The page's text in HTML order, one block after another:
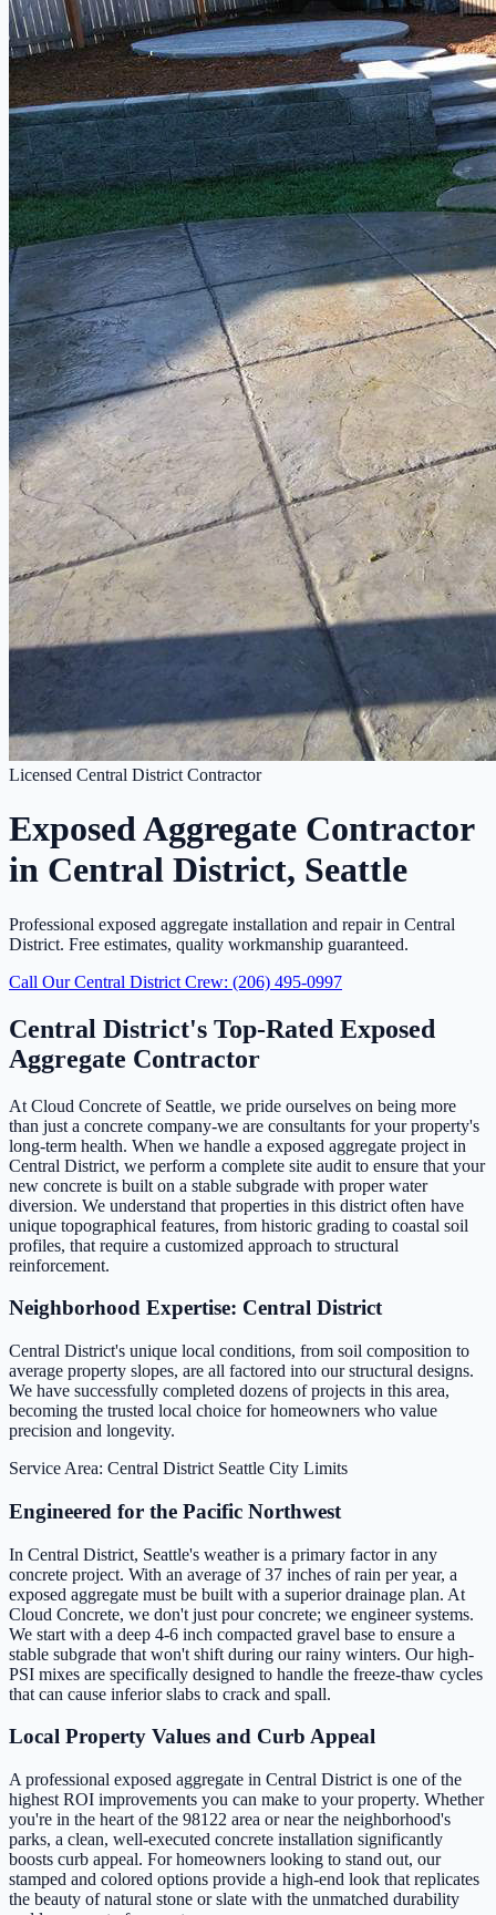
Licensed Central District Contractor
Exposed Aggregate Contractor
in Central District, Seattle
Professional exposed aggregate installation and repair in Central
District. Free estimates, quality workmanship guaranteed.
Call Our Central District Crew: (206) 495-0997
Central District's Top-Rated Exposed
Aggregate Contractor
At Cloud Concrete of Seattle, we pride ourselves on being more
than just a concrete company-we are consultants for your property's
long-term health. When we handle a exposed aggregate project in
Central District, we perform a complete site audit to ensure that your
new concrete is built on a stable subgrade with proper water
diversion. We understand that properties in this district often have
unique topographical features, from historic grading to coastal soil
profiles, that require a customized approach to structural
reinforcement.
Neighborhood Expertise: Central District
Central District's unique local conditions, from soil composition to
average property slopes, are all factored into our structural designs.
We have successfully completed dozens of projects in this area,
becoming the trusted local choice for homeowners who value
precision and longevity.
Service Area: Central District Seattle City Limits
Engineered for the Pacific Northwest
In Central District, Seattle's weather is a primary factor in any
concrete project. With an average of 37 inches of rain per year, a
exposed aggregate must be built with a superior drainage plan. At
Cloud Concrete, we don't just pour concrete; we engineer systems.
We start with a deep 4-6 inch compacted gravel base to ensure a
stable subgrade that won't shift during our rainy winters. Our high-
PSI mixes are specifically designed to handle the freeze-thaw cycles
that can cause inferior slabs to crack and spall.
Local Property Values and Curb Appeal
A professional exposed aggregate in Central District is one of the
highest ROI improvements you can make to your property. Whether
you're in the heart of the 98122 area or near the neighborhood's
parks, a clean, well-executed concrete installation significantly
boosts curb appeal. For homeowners looking to stand out, our
stamped and colored options provide a high-end look that replicates
the beauty of natural stone or slate with the unmatched durability